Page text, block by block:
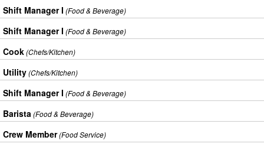
Shift Manager I (Food & Beverage)
Shift Manager I (Food & Beverage)
Cook(Chefs/Kitchen)
Utility(Chefs/Kitchen)
Shift Manager I (Food & Beverage)
Barista (Food & Beverage)
Crew Member(Food Service)